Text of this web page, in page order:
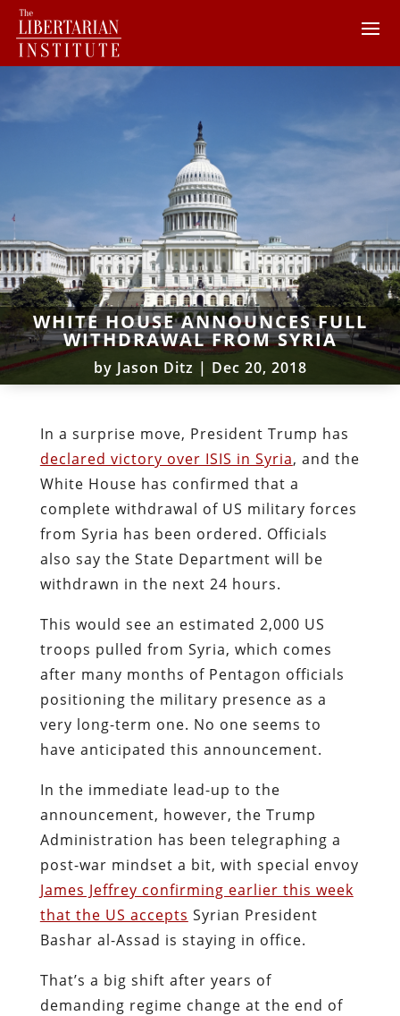
WHITE HOUSE ANNOUNCES FULL
WITHDRAWAL FROM SYRIA
by Jason Ditz | Dec 20, 2018
In a surprise move, President Trump has
declared victory over ISIS in Syria, and the
White House has confirmed that a
complete withdrawal of US military forces
from Syria has been ordered. Officials
also say the State Department will be
withdrawn in the next 24 hours.
This would see an estimated 2,000 US
troops pulled from Syria, which comes
after many months of Pentagon officials
positioning the military presence as a
very long-term one. No one seems to
have anticipated this announcement.
In the immediate lead-up to the
announcement, however, the Trump
Administration has been telegraphing a
post-war mindset a bit, with special envoy
James Jeffrey confirming earlier this week
that the US accepts Syrian President
Bashar al-Assad is staying in office.
That’s a big shift after years of
demanding regime change at the end of